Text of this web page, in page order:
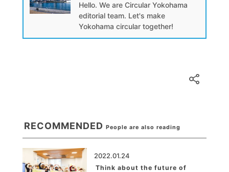
Hello. We are Circular Yokohama
editorial team. Let's make
Yokohama circular together!
RECOMMENDED People are also reading
2022.01.24
Think about the future of